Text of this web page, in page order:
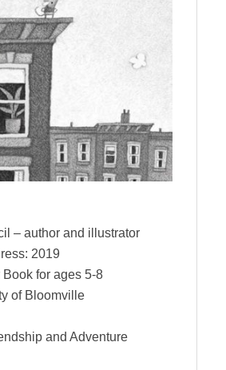
– author and illustrator
2019
for ages 5-8
of Bloomville
and Adventure